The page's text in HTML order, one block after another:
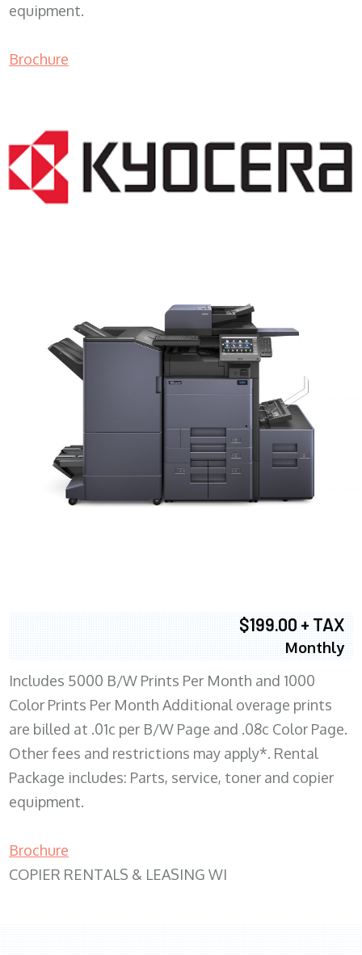
equipment.
Brochure
$199.00 + TAX
Monthly
Includes 5000 B/W Prints Per Month and 1000
Color Prints Per Month Additional overage prints
are billed at .01c per B/W Page and .08c Color Page.
Other fees and restrictions may apply*. Rental
Package includes: Parts, service, toner and copier
equipment.
Brochure
COPIER RENTALS & LEASING WI